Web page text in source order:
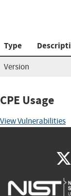
Type
Version
CPE Usage
View Vulnerabilities